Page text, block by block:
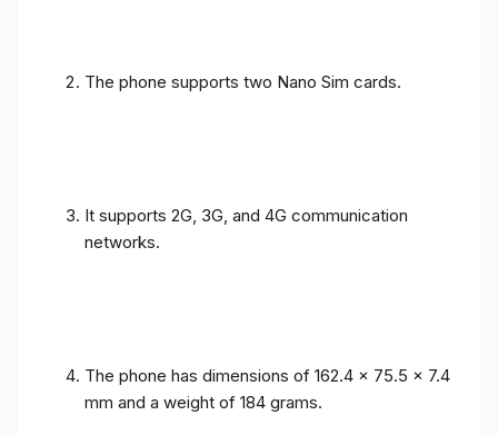
The phone supports two Nano Sim cards.
It supports 2G, 3G, and 4G communication
networks.
The phone has dimensions of 162.4 x 75.5 x 7.4
mm and a weight of 184 grams.